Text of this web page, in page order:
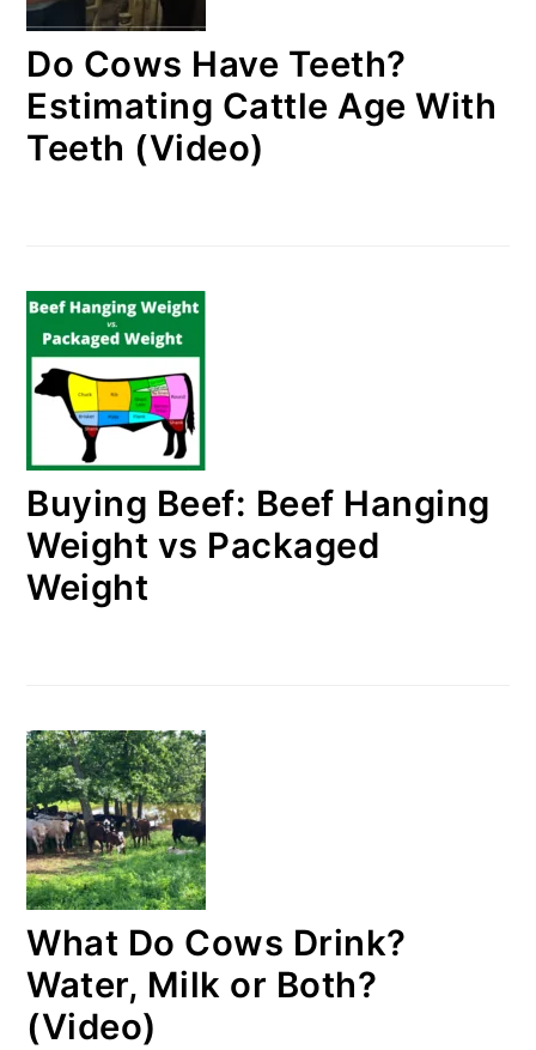
Do Cows Have Teeth?
Estimating Cattle Age With
Teeth (Video)
Buying Beef: Beef Hanging
Weight vs Packaged
Weight
What Do Cows Drink?
Water, Milk or Both?
(Video)